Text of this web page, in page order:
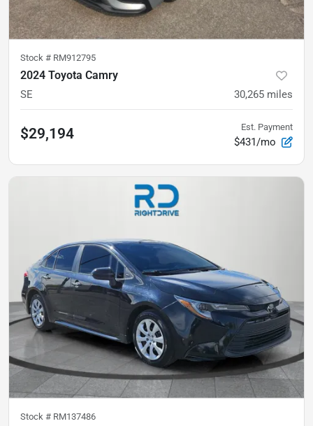
Stock # RM912795
2024 Toyota Camry
SE 30,265 miles
$29,194 Est. Payment
$431/mo
Stock # RM137486